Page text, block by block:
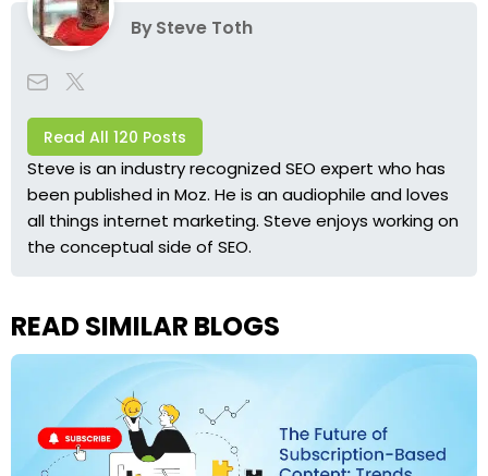
BySteve Toth
Read All 120 Posts
Steve is an industry recognized SEO expert who has
been published in Moz. He is an audiophile and loves
all things internet marketing. Steve enjoys working on
the conceptual side of SEO.
READ SIMILAR BLOGS